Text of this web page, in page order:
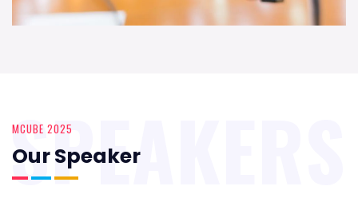
MCUBE 2025
Our Speaker
SPEAKERS